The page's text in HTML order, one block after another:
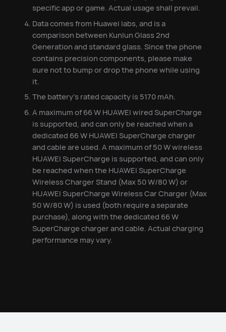
specific app or game. Actual usage shall prevail.
Data comes from Huawei labs, and is a
comparison between Kunlun Glass 2nd
Generation and standard glass. Since the phone
contains precision components, please make
sure not to bump or drop the phone while using
it.
The battery's rated capacity is 5170 mAh.
A maximum of 66 W HUAWEI wired SuperCharge
is supported, and can only be reached when a
dedicated 66 W HUAWEI SuperCharge charger
and cable are used. A maximum of 50 W wireless
HUAWEI SuperCharge is supported, and can only
be reached when the HUAWEI SuperCharge
Wireless Charger Stand (Max 50 W/80 W) or
HUAWEI SuperCharge Wireless Car Charger (Max
50 W/80 W) is used (both require a separate
purchase), along with the dedicated 66 W
SuperCharge charger and cable. Actual charging
performance may vary.